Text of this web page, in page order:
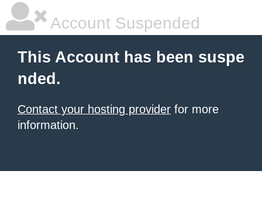
Account Suspended
This Account has been suspe
nded.
Contact your hosting provider for more
information.